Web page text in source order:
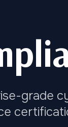
grade